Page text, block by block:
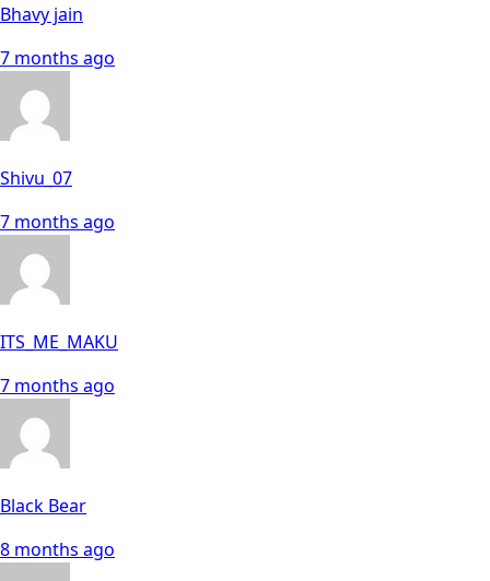
Bhavy jain
7 months ago
Shivu_07
7 months ago
ITS_ME_MAKU
7 months ago
Black Bear
8 months ago